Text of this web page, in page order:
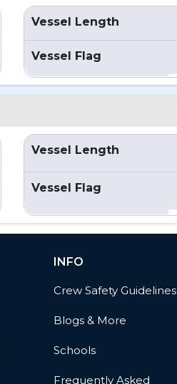
Vessel Length
Vessel Flag
Vessel Length
Vessel Flag
INFO
Crew Safety Guidelines
Blogs & More
Schools
Frequently Asked